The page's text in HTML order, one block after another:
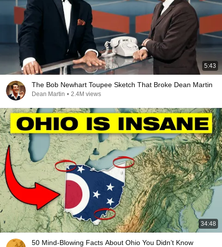
5:43
The Bob Newhart Toupee Sketch That Broke Dean Martin
Dean Martin • 2.4M views
34:48
50 Mind-Blowing Facts About Ohio You Didn’t Know